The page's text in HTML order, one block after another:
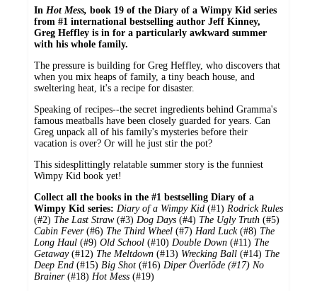
In Hot Mess, book 19 of the Diary of a Wimpy Kid series
from #1 international bestselling author Jeff Kinney,
Greg Heffley is in for a particularly awkward summer
with his whole family.
The pressure is building for Greg Heffley, who discovers that
when you mix heaps of family, a tiny beach house, and
sweltering heat, it's a recipe for disaster.
Speaking of recipes--the secret ingredients behind Gramma's
famous meatballs have been closely guarded for years. Can
Greg unpack all of his family's mysteries before their
vacation is over? Or will he just stir the pot?
This sidesplittingly relatable summer story is the funniest
Wimpy Kid book yet!
Collect all the books in the #1 bestselling Diary of a
Wimpy Kid series: Diary of a Wimpy Kid (#1) Rodrick Rules
(#2) The Last Straw(#3) Dog Days (#4) The Ugly Truth (#5)
Cabin Fever(#6) The Third Wheel (#7) Hard Luck(#8) The
Long Haul (#9) Old School (#10) Double Down (#11) The
Getaway(#12) The Meltdown (#13) Wrecking Ball (#14) The
Deep End (#15) Big Shot (#16) Diper Överlöde (#17) No
Brainer(#18) Hot Mess (#19)